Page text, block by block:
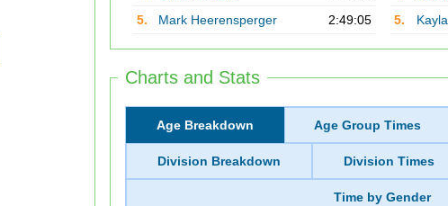
5.
Mark Heerensperger 2:49:05
5.
Charts and Stats
Age Breakdown Age Group Times
Division Breakdown Division Times
Time by Gender